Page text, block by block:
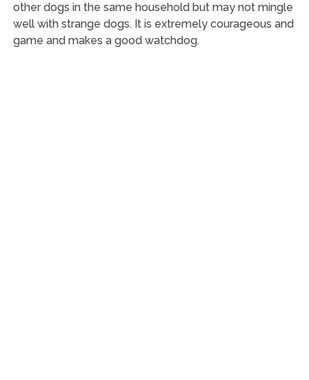
other dogs in the same household but may not mingle
well with strange dogs. It is extremely courageous and
game and makes a good watchdog.